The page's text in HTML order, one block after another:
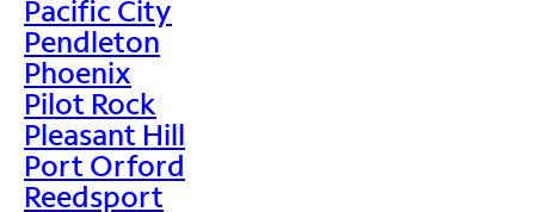
Pacific City
Pendleton
Phoenix
Pilot Rock
Pleasant Hill
Port Orford
Reedsport